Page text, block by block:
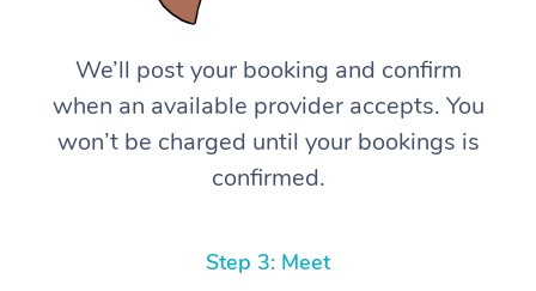
We’ll post your booking and confirm
when an available provider accepts. You
won’t be charged until your bookings is
confirmed.
Step 3: Meet